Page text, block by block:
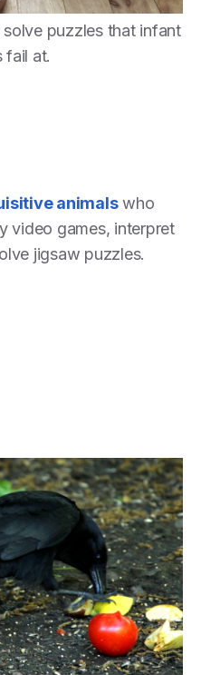
puzzles that infant
fail at.
animalswho
video games, interpret
jigsaw puzzles.